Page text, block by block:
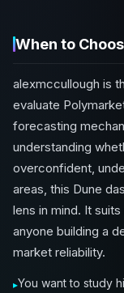
When to
alexmccullough is
evaluate
forecasting
understanding
overconfident,
areas, this Dune
lens in mind. It
anyone building a
market reliability.
You want to study